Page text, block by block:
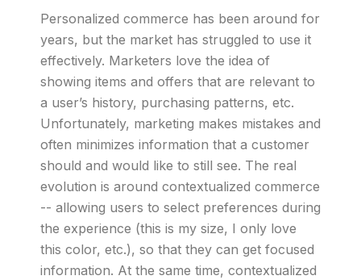
Personalized commerce has been around for
years, but the market has struggled to use it
effectively. Marketers love the idea of
showing items and offers that are relevant to
a user’s history, purchasing patterns, etc.
Unfortunately, marketing makes mistakes and
often minimizes information that a customer
should and would like to still see. The real
evolution is around contextualized commerce
-- allowing users to select preferences during
the experience (this is my size, I only love
this color, etc.), so that they can get focused
information. At the same time, contextualized